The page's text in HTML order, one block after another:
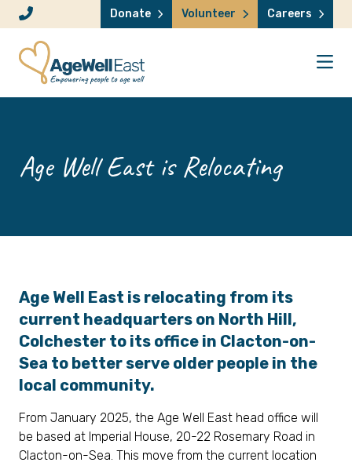
Skip to content Donate Volunteer Careers
Age Well East is Relocating
Age Well East is relocating from its
current headquarters on North Hill,
Colchester to its office in Clacton-on-
Sea to better serve older people in the
local community.
From January 2025, the Age Well East head office will
be based at Imperial House, 20-22 Rosemary Road in
Clacton-on-Sea. This move from the current location